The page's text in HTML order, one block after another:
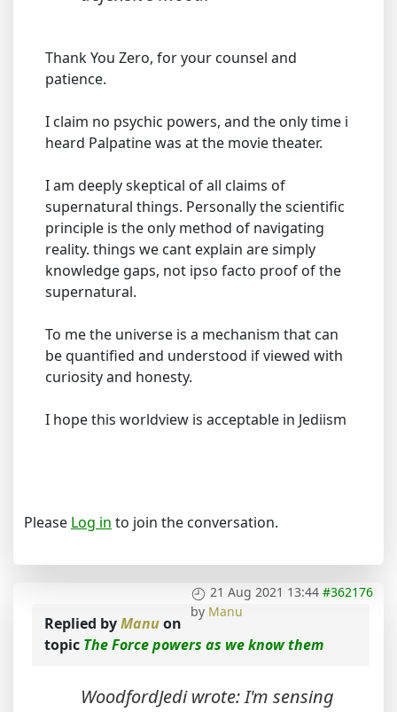
Thank You Zero, for your counsel and
patience.
I claim no psychic powers, and the only time i
heard Palpatine was at the movie theater.
I am deeply skeptical of all claims of
supernatural things. Personally the scientific
principle is the only method of navigating
reality. things we cant explain are simply
knowledge gaps, not ipso facto proof of the
supernatural.
To me the universe is a mechanism that can
be quantified and understood if viewed with
curiosity and honesty.
I hope this worldview is acceptable in Jediism
Please Log in to join the conversation.
21 Aug 2021 13:44 #362176
by Manu
Replied byManuon
topic The Force powers as we know them
WoodfordJedi wrote: I'm sensing